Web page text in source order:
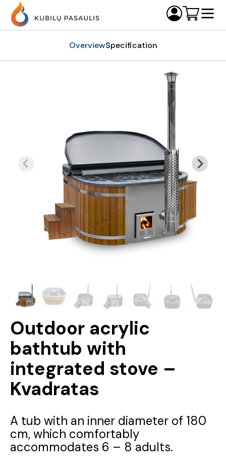
OverviewSpecification
Outdoor acrylic
bathtub with
integrated stove –
Kvadratas
A tub with an inner diameter of 180
cm, which comfortably
accommodates 6 – 8 adults.